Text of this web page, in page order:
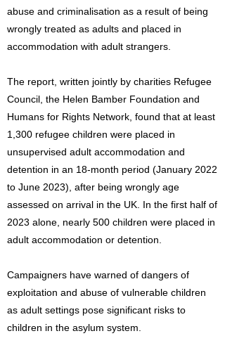
abuse and criminalisation as a result of being
wrongly treated as adults and placed in
accommodation with adult strangers.
The report, written jointly by charities Refugee
Council, the Helen Bamber Foundation and
Humans for Rights Network, found that at least
1,300 refugee children were placed in
unsupervised adult accommodation and
detention in an 18-month period (January 2022
to June 2023), after being wrongly age
assessed on arrival in the UK. In the first half of
2023 alone, nearly 500 children were placed in
adult accommodation or detention.
Campaigners have warned of dangers of
exploitation and abuse of vulnerable children
as adult settings pose significant risks to
children in the asylum system.